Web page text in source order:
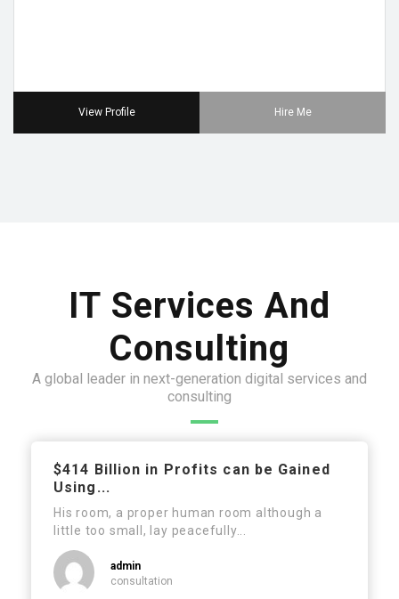
View Profile Hire Me
IT Services And
Consulting
A global leader in next-generation digital services and
consulting
$414 Billion in Profits can be Gained
Using...
His room, a proper human room although a
little too small, lay peacefully...
admin
consultation